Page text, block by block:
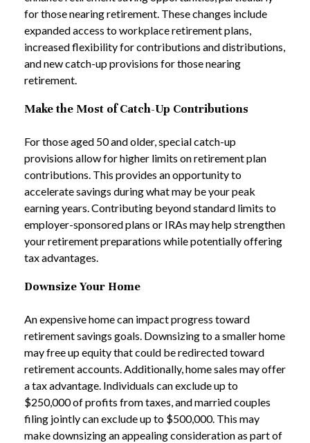
for those nearing retirement. These changes include
expanded access to workplace retirement plans,
increased flexibility for contributions and distributions,
and new catch-up provisions for those nearing
retirement.
Make the Most of Catch-Up Contributions
For those aged 50 and older, special catch-up
provisions allow for higher limits on retirement plan
contributions. This provides an opportunity to
accelerate savings during what may be your peak
earning years. Contributing beyond standard limits to
employer-sponsored plans or IRAs may help strengthen
your retirement preparations while potentially offering
tax advantages.
Downsize Your Home
An expensive home can impact progress toward
retirement savings goals. Downsizing to a smaller home
may free up equity that could be redirected toward
retirement accounts. Additionally, home sales may offer
a tax advantage. Individuals can exclude up to
$250,000 of profits from taxes, and married couples
filing jointly can exclude up to $500,000. This may
make downsizing an appealing consideration as part of